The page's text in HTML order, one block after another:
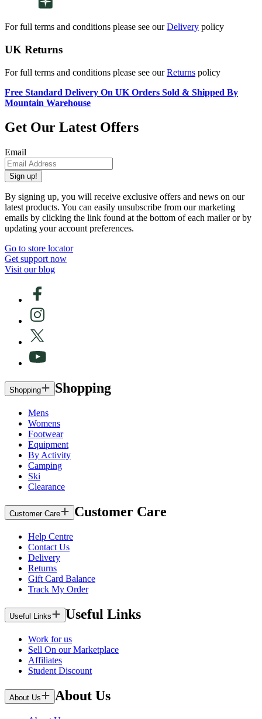
For full terms and conditions please see ourDelivery policy
UK Returns
For full terms and conditions please see ourReturns policy
Free Standard Delivery On UK Orders Sold & Shipped By
Mountain Warehouse
Get Our Latest Offers
Email
Sign up!
By signing up, you will receive exclusive offers and news on our
latest products. You can easily unsubscribe from our marketing
emails by clicking the link found at the bottom of each mailer or by
updating your account preferences.
Go to store locator
Get support now
Visit our blog
Shopping Shopping
Mens
Womens
Footwear
Equipment
By Activity
Camping
Ski
Clearance
Customer Care Customer Care
Help Centre
Contact Us
Delivery
Returns
Gift Card Balance
Track My Order
Useful Links Useful Links
Work for us
Sell On our Marketplace
Affiliates
Student Discount
About Us About Us